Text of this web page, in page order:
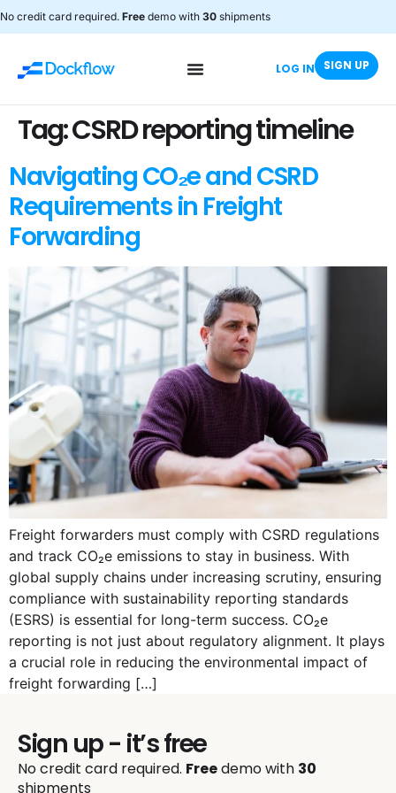
No credit card required. Free demo with 30 shipments
LOG IN SIGN UP
Tag:CSRD reporting timeline
Navigating CO₂e and CSRD
Requirements in Freight
Forwarding
Freight forwarders must comply with CSRD regulations
and track CO₂e emissions to stay in business. With
global supply chains under increasing scrutiny, ensuring
compliance with sustainability reporting standards
(ESRS) is essential for long-term success. CO₂e
reporting is not just about regulatory alignment. It plays
a crucial role in reducing the environmental impact of
freight forwarding […]
Sign up - it’s free
No credit card required. Freedemo with 30
shipments